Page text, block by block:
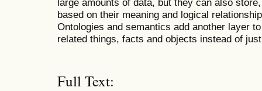
large amounts of data, but they can also
based on their meaning and logical
Ontologies and semantics add another layer
related things, facts and objects instead of
Full Text: